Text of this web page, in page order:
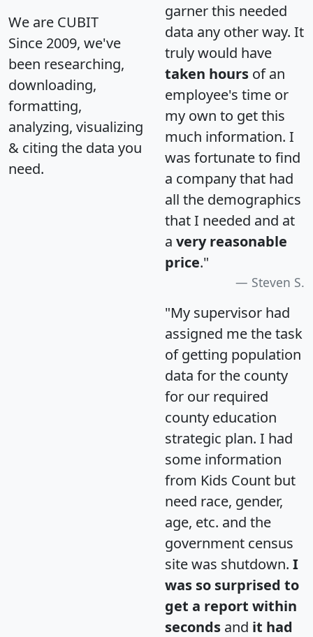
We are CUBIT
Since 2009, we've
been researching,
downloading,
formatting,
analyzing, visualizing
& citing the data you
need.
garner this needed
data any other way. It
truly would have
taken hours of an
employee's time or
my own to get this
much information. I
was fortunate to find
a company that had
all the demographics
that I needed and at
a very reasonable
price."
Steven S.
"My supervisor had
assigned me the task
of getting population
data for the county
for our required
county education
strategic plan. I had
some information
from Kids Count but
need race, gender,
age, etc. and the
government census
site was shutdown. I
was so surprised to
get a report within
seconds and it had